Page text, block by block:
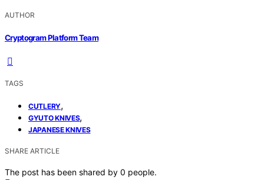
AUTHOR
Cryptogram Platform Team
TAGS
CUTLERY,
GYUTO KNIVES,
JAPANESE KNIVES
SHARE ARTICLE
The post has been shared by 0 people.